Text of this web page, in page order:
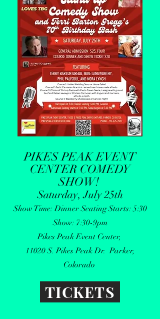
PIKES PEAK EVENT
CENTER COMEDY
SHOW!
Saturday, July 25th
Show Time: Dinner Seating Starts: 5:30
Show: 7:30-9pm
Pikes Peak Event Center,
11020 S. Pikes Peak Dr. Parker,
Colorado
TICKETS